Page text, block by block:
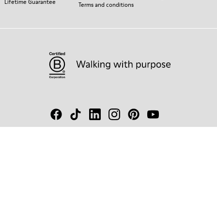
Lifetime Guarantee
Terms and conditions